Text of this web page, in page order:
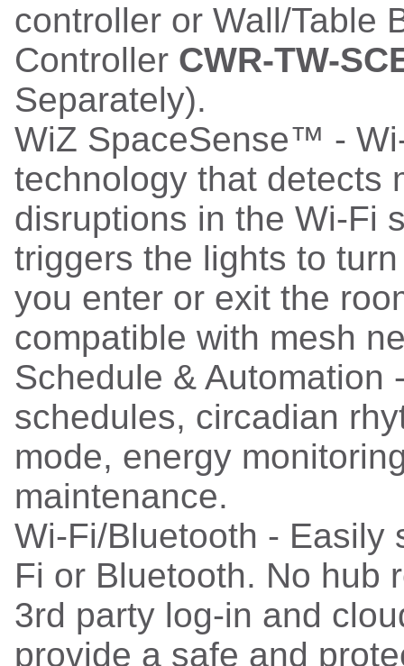
controller or Wall/Table
Controller CWR-TW-
Separately).
WiZ SpaceSense™ -
technology that detects
disruptions in the Wi-Fi
triggers the lights to
you enter or exit the
compatible with mesh
Schedule & Automation
schedules, circadian
mode, energy
maintenance.
Wi-Fi/Bluetooth - Easily
Fi or Bluetooth. No hub
3rd party log-in and
provide a safe and